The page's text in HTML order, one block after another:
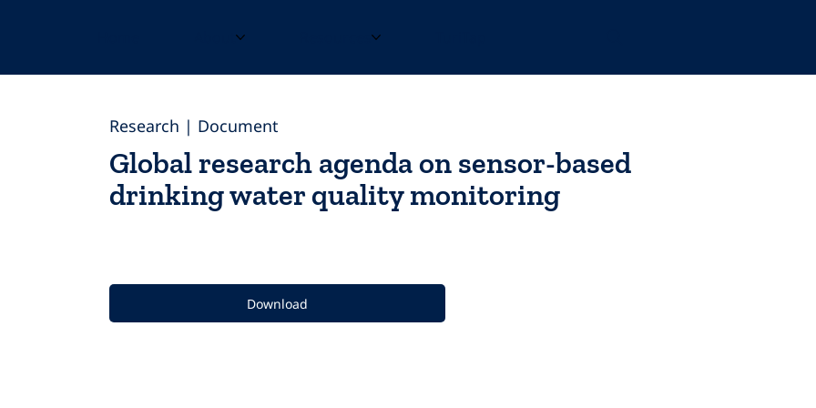
About Resources
Research | Document
Global research agenda on sensor-based
drinking water quality monitoring
Download